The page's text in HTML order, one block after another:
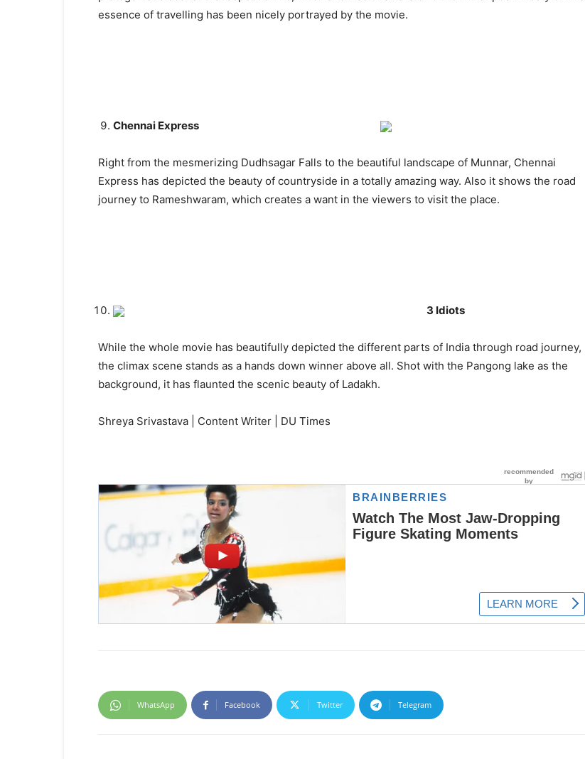
essence of travelling has been nicely portrayed by the movie.
Chennai Express
Right from the mesmerizing Dudhsagar Falls to the beautiful landscape of Munnar, Chennai
Express has depicted the beauty of countryside in a totally amazing way. Also it shows the road
journey to Rameshwaram, which creates a want in the viewers to visit the place.
3 Idiots
While the whole movie has beautifully depicted the different parts of India through road journey,
the climax scene stands as a hands down winner above all. Shot with the Pangong lake as the
background, it has flaunted the scenic beauty of Ladakh.
Shreya Srivastava | Content Writer | DU Times
WhatsApp Facebook Twitter Telegram